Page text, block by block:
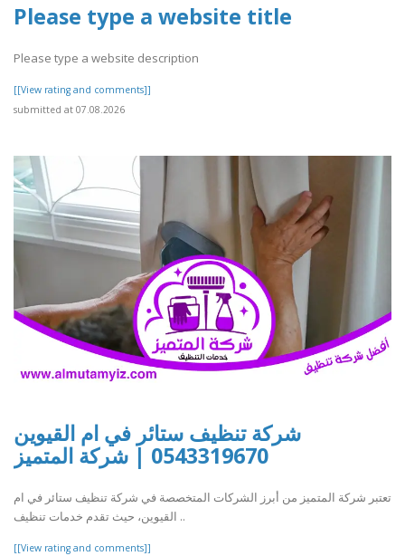
Please type a website title
Please type a website description
[[View rating and comments]]
submitted at 07.08.2026
شركة تنظيف ستائر في ام القيوين
0543319670 | شركة المتميز
تعتبر شركة المتميز من أبرز الشركات المتخصصة في شركة تنظيف ستائر في ام
القيوين، حيث تقدم خدمات تنظيف ..
[[View rating and comments]]